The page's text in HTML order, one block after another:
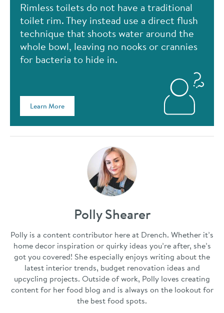
Rimless toilets do not have a traditional
toilet rim. They instead use a direct flush
technique that shoots water around the
whole bowl, leaving no nooks or crannies
for bacteria to hide in.
Learn More
Polly Shearer
Polly is a content contributor here at Drench. Whether it’s
home decor inspiration or quirky ideas you’re after, she’s
got you covered! She especially enjoys writing about the
latest interior trends, budget renovation ideas and
upcycling projects. Outside of work, Polly loves creating
content for her food blog and is always on the lookout for
the best food spots.